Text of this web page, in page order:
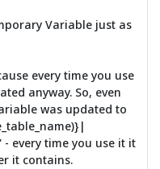
Variable just as
every time you use
anyway. So, even
was updated to
- every time you use it it
it contains.